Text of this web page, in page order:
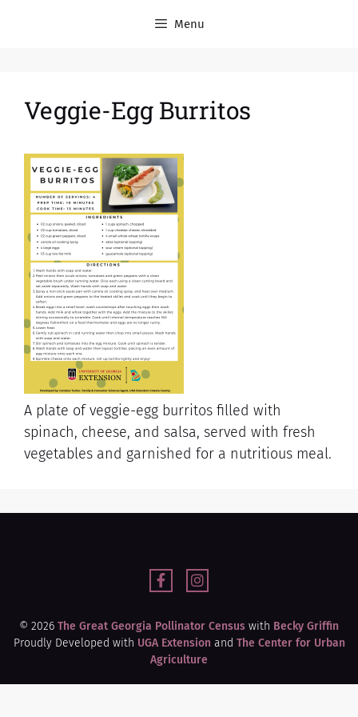
Menu
Veggie-Egg Burritos
A plate of veggie-egg burritos filled with
spinach, cheese, and salsa, served with fresh
vegetables and garnished for a nutritious meal.
© 2026 The Great Georgia Pollinator Census with Becky Griffin
Proudly Developed with UGA Extension and The Center for Urban
Agriculture